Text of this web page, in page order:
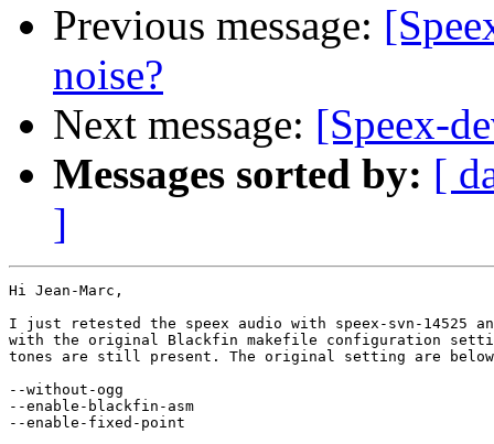
Previous message:
noise?
Next message: [Speex-
Messages sorted by: [
]
Hi Jean-Marc,
I just retested the speex audio with speex-svn-14525
with the original Blackfin makefile configuration
tones are still present. The original setting are
--without-ogg
--enable-blackfin-asm
--enable-fixed-point